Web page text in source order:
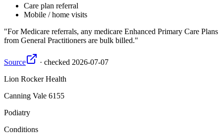
Care plan referral
Mobile / home visits
For Medicare referrals, any medicare Enhanced Primary Care Plans
from General Practitioners are bulk billed.
Source · checked 2026-07-07
Lion Rocker Health
Canning Vale 6155
Podiatry
Conditions